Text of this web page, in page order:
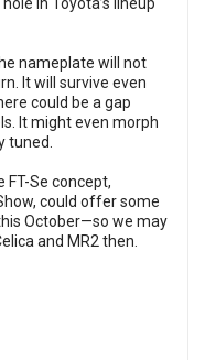
in Toyota’s lineup
nameplate will not
It will survive even
could be a gap
It might even morph
tuned.
FT-Se concept,
could offer some
October—so we may
and MR2 then.